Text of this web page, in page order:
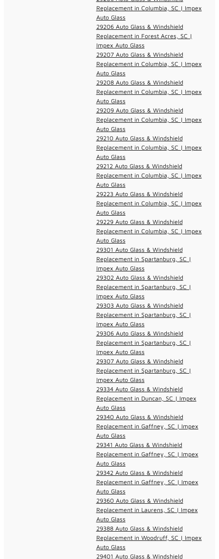
Replacement in Columbia, SC | Impex
Auto Glass
29206 Auto Glass & Windshield
Replacement in Forest Acres, SC |
Impex Auto Glass
29207 Auto Glass & Windshield
Replacement in Columbia, SC | Impex
Auto Glass
29208 Auto Glass & Windshield
Replacement in Columbia, SC | Impex
Auto Glass
29209 Auto Glass & Windshield
Replacement in Columbia, SC | Impex
Auto Glass
29210 Auto Glass & Windshield
Replacement in Columbia, SC | Impex
Auto Glass
29212 Auto Glass & Windshield
Replacement in Columbia, SC | Impex
Auto Glass
29223 Auto Glass & Windshield
Replacement in Columbia, SC | Impex
Auto Glass
29229 Auto Glass & Windshield
Replacement in Columbia, SC | Impex
Auto Glass
29301 Auto Glass & Windshield
Replacement in Spartanburg, SC |
Impex Auto Glass
29302 Auto Glass & Windshield
Replacement in Spartanburg, SC |
Impex Auto Glass
29303 Auto Glass & Windshield
Replacement in Spartanburg, SC |
Impex Auto Glass
29306 Auto Glass & Windshield
Replacement in Spartanburg, SC |
Impex Auto Glass
29307 Auto Glass & Windshield
Replacement in Spartanburg, SC |
Impex Auto Glass
29334 Auto Glass & Windshield
Replacement in Duncan, SC | Impex
Auto Glass
29340 Auto Glass & Windshield
Replacement in Gaffney, SC | Impex
Auto Glass
29341 Auto Glass & Windshield
Replacement in Gaffney, SC | Impex
Auto Glass
29342 Auto Glass & Windshield
Replacement in Gaffney, SC | Impex
Auto Glass
29360 Auto Glass & Windshield
Replacement in Laurens, SC | Impex
Auto Glass
29388 Auto Glass & Windshield
Replacement in Woodruff, SC | Impex
Auto Glass
29401 Auto Glass & Windshield